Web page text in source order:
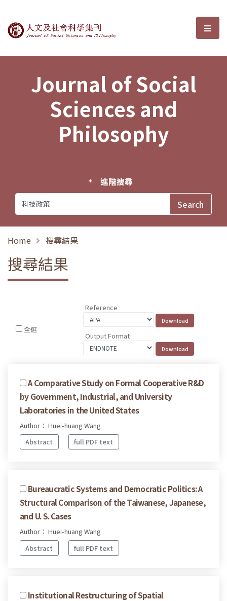
Journal of Social Sciences and選
Journal of Social
Sciences and
Philosophy
進階搜尋
Home 搜尋結果
搜尋結果
全選
Reference
Output Format
A Comparative Study on Formal Cooperative R&D
by Government, Industrial, and University
Laboratories in the United States
Author： Huei-huang Wang
Abstract
full PDF text
Bureaucratic Systems and Democratic Politics: A
Structural Comparison of the Taiwanese, Japanese,
and U. S. Cases
Author： Huei-huang Wang
Abstract
full PDF text
Institutional Restructuring of Spatial